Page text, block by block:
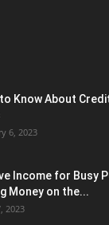
Know About
6, 2023
Income for Busy
Money on the...
2023